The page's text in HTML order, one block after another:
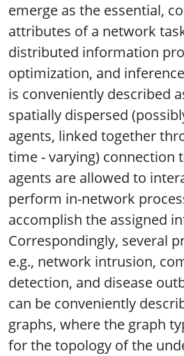
emerge as the essential,
attributes of a network
distributed information
optimization, and
is conveniently described
spatially dispersed
agents, linked together
time - varying) connection
agents are allowed to
perform in-network
accomplish the assigned
Correspondingly, several
e.g., network intrusion,
detection, and disease
can be conveniently
graphs, where the graph
for the topology of the